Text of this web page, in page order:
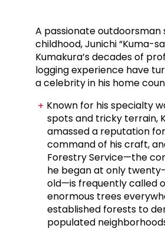
A passionate outdoorsman
childhood, Junichi “Kuma-
Kumakura’s decades of
logging experience have
a celebrity in his home
Known for his specialty
spots and tricky terrain,
amassed a reputation
command of his craft,
Forestry Service—the
he began at only
old—is frequently called
enormous trees
established forests to
populated